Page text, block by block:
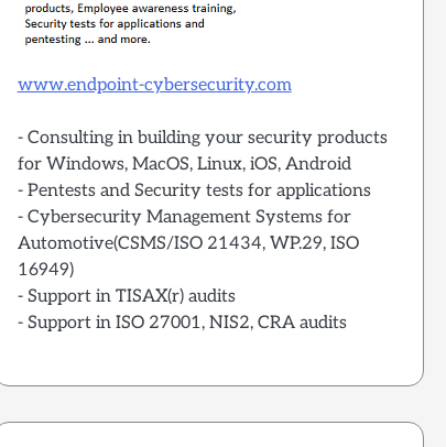
www.endpoint-cybersecurity.com
- Consulting in building your security products
for Windows, MacOS, Linux, iOS, Android
- Pentests and Security tests for applications
- Cybersecurity Management Systems for
Automotive(CSMS/ISO 21434, WP.29, ISO
16949)
- Support in TISAX(r) audits
- Support in ISO 27001, NIS2, CRA audits